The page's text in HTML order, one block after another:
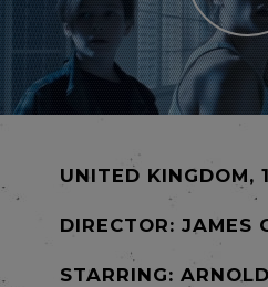
UNITED KINGDOM,
DIRECTOR: JAMES
STARRING: ARNOLD